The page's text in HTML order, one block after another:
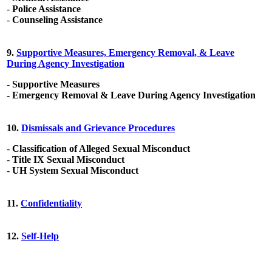
- Police Assistance
- Counseling Assistance
9. Supportive Measures, Emergency Removal, & Leave
During Agency Investigation
- Supportive Measures
- Emergency Removal & Leave During Agency Investigation
10. Dismissals and Grievance Procedures
- Classification of Alleged Sexual Misconduct
- Title IX Sexual Misconduct
- UH System Sexual Misconduct
11. Confidentiality
12. Self-Help